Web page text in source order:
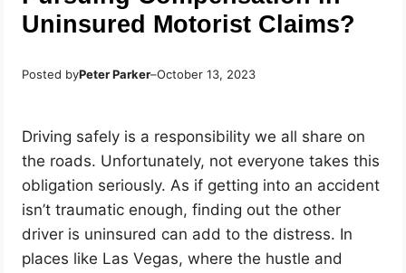
Uninsured Motorist Claims?
Posted byPeter Parker–October 13, 2023
Driving safely is a responsibility we all share on
the roads. Unfortunately, not everyone takes this
obligation seriously. As if getting into an accident
isn’t traumatic enough, finding out the other
driver is uninsured can add to the distress. In
places like Las Vegas, where the hustle and